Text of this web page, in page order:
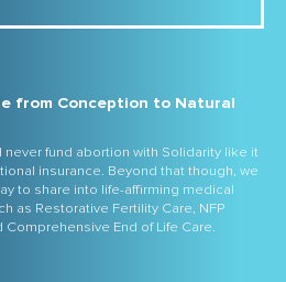
from Conception to Natural
never fund abortion with Solidarity like it
insurance. Beyond that though, we
to share into life-affirming medical
as Restorative Fertility Care, NFP
Comprehensive End of Life Care.